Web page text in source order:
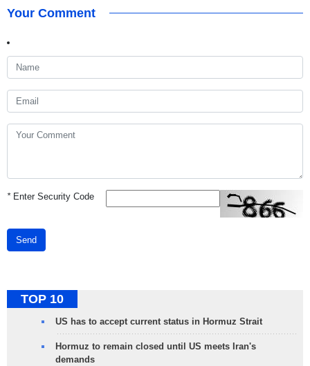
Your Comment
*Enter Security Code
Send
TOP 10
US has to accept current status in Hormuz Strait
Hormuz to remain closed until US meets Iran's
demands